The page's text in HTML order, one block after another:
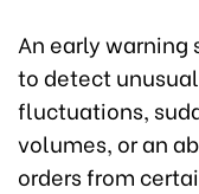
An early
to detect
fluctuations,
volumes, or an
orders from